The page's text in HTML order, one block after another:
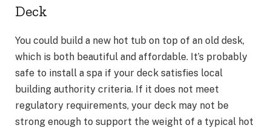
Deck
You could build a new hot tub on top of an old desk,
which is both beautiful and affordable. It’s probably
safe to install a spa if your deck satisfies local
building authority criteria. If it does not meet
regulatory requirements, your deck may not be
strong enough to support the weight of a typical hot